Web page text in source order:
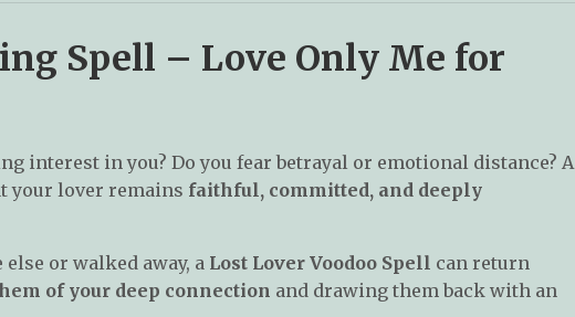
Spell – Love Only Me for
interest in you? Do you fear betrayal or emotional distance? A
your lover remains faithful, committed, and deeply
or walked away, a Lost Lover Voodoo Spell can return
of your deep connection and drawing them back with an